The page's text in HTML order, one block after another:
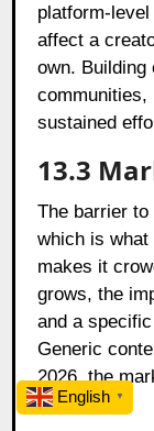
platform-
affect a
own.
communities,
sustained
13.3
The barrier
which is
makes it
grows, the
and a
Generic
2026, the
faster.
English ▼